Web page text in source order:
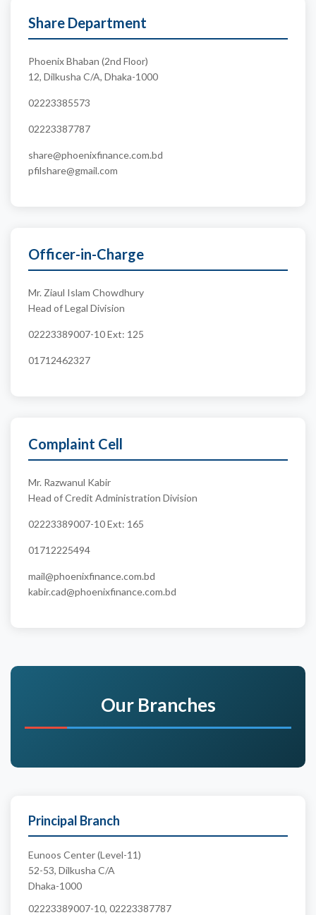
Share Department
Phoenix Bhaban (2nd Floor)
12, Dilkusha C/A, Dhaka-1000
02223385573
02223387787
share@phoenixfinance.com.bd
pfilshare@gmail.com
Officer-in-Charge
Mr. Ziaul Islam Chowdhury
Head of Legal Division
02223389007-10 Ext: 125
01712462327
Complaint Cell
Mr. Razwanul Kabir
Head of Credit Administration Division
02223389007-10 Ext: 165
01712225494
mail@phoenixfinance.com.bd
kabir.cad@phoenixfinance.com.bd
Our Branches
Principal Branch
Eunoos Center (Level-11)
52-53, Dilkusha C/A
Dhaka-1000
02223389007-10, 02223387787